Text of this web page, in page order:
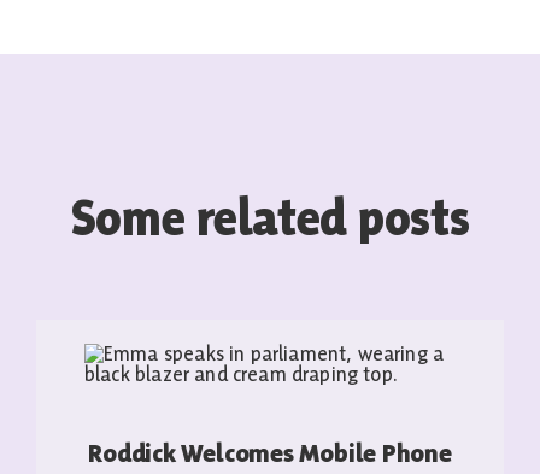
Some related posts
Roddick Welcomes Mobile Phone